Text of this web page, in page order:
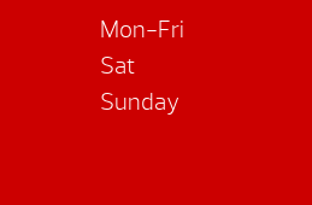
Mon-Fri
Sat
Sunday